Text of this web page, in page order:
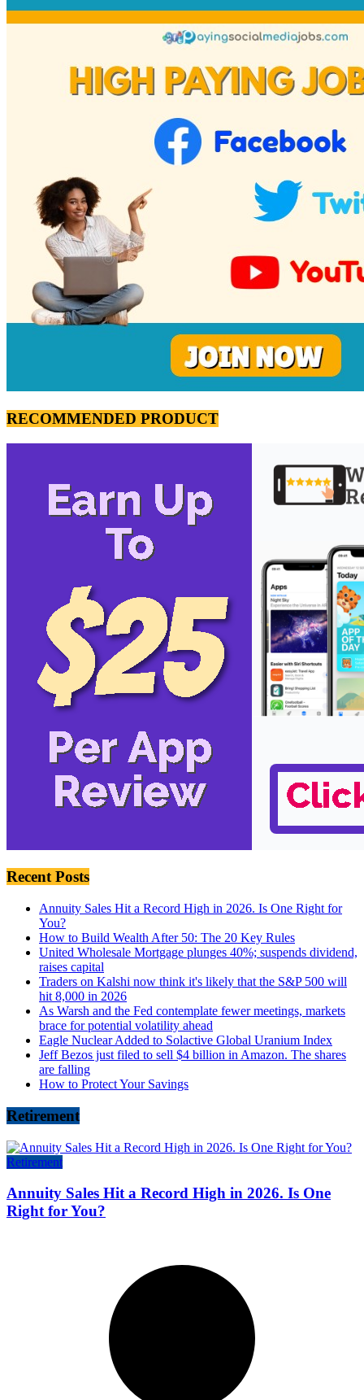
RECOMMENDED PRODUCT
Recent Posts
Annuity Sales Hit a Record High in 2026. Is One Right for
You?
How to Build Wealth After 50: The 20 Key Rules
United Wholesale Mortgage plunges 40%; suspends dividend,
raises capital
Traders on Kalshi now think it's likely that the S&P 500 will
hit 8,000 in 2026
As Warsh and the Fed contemplate fewer meetings, markets
brace for potential volatility ahead
Eagle Nuclear Added to Solactive Global Uranium Index
Jeff Bezos just filed to sell $4 billion in Amazon. The shares
are falling
How to Protect Your Savings
Retirement
Retirement
Annuity Sales Hit a Record High in 2026. Is One
Right for You?